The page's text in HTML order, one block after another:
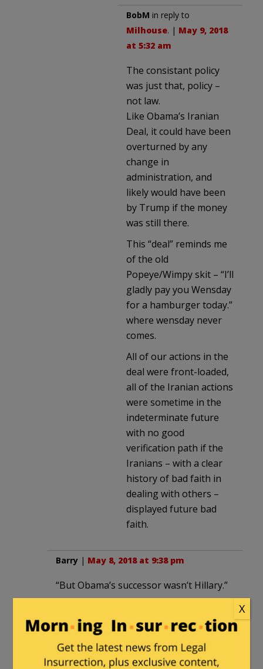
BobM in reply to
Milhouse. | May 9, 2018
at 5:32 am
The consistant policy
was just that, policy –
not law.
Like Obama’s Iranian
Deal, it could have been
overturned by any
change in
administration, and
likely would have been
by Trump if the money
was still there.
This “deal” reminds me
of the old
Popeye/Wimpy skit – “I’ll
gladly pay you Wensday
for a hamburger today.”
where wensday never
comes.
All of our actions in the
deal were front-loaded,
all of the Iranian actions
were sometime in the
indeterminate future
with no good
verification path if the
Iranians – with a clear
history of bad faith in
dealing with others –
displayed future bad
faith.
Barry | May 8, 2018 at 9:38 pm
“But Obama’s successor wasn’t Hillary.”
Trump/Pence.
hrh40in reply toBarry. |May 9, 2018
X